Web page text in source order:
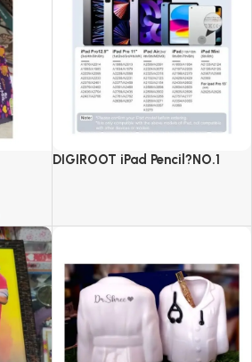
DIGIROOT iPad Pencil?NO.1